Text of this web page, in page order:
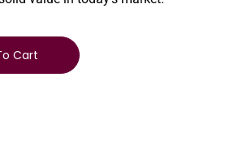
Cart